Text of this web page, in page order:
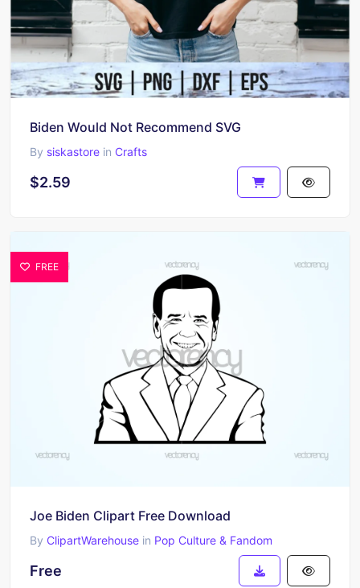
Biden Would Not Recommend SVG
By siskastore in Crafts
$2.59
FREE
Joe Biden Clipart Free Download
By ClipartWarehouse in Pop Culture & Fandom
Free